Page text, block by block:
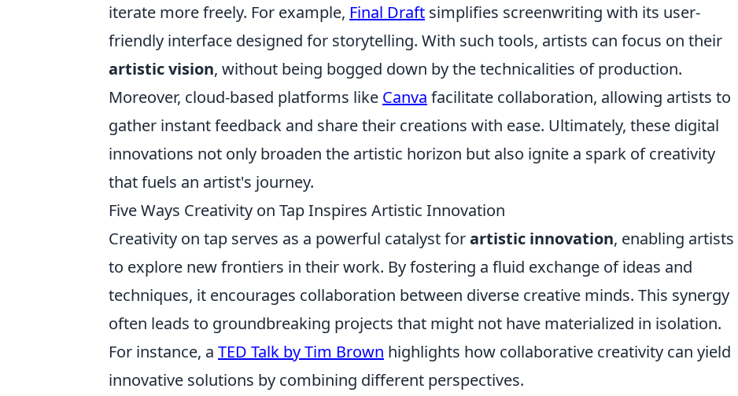
iterate more freely. For example, Final Draft simplifies screenwriting with its user-
friendly interface designed for storytelling. With such tools, artists can focus on their
artistic vision, without being bogged down by the technicalities of production.
Moreover, cloud-based platforms like Canva facilitate collaboration, allowing artists to
gather instant feedback and share their creations with ease. Ultimately, these digital
innovations not only broaden the artistic horizon but also ignite a spark of creativity
that fuels an artist's journey.
Five Ways Creativity on Tap Inspires Artistic Innovation
Creativity on tap serves as a powerful catalyst forartistic innovation, enabling artists
to explore new frontiers in their work. By fostering a fluid exchange of ideas and
techniques, it encourages collaboration between diverse creative minds. This synergy
often leads to groundbreaking projects that might not have materialized in isolation.
For instance, a TED Talk by Tim Brown highlights how collaborative creativity can yield
innovative solutions by combining different perspectives.